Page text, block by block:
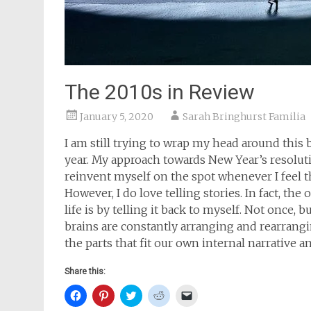
The 2010s in Review
January 5, 2020 Sarah Bringhurst Familia
I am still trying to wrap my head around this
year. My approach towards New Year’s
reinvent myself on the spot whenever I feel
However, I do love telling stories. In fact, the
life is by telling it back to myself. Not once,
brains are constantly arranging and
the parts that fit our own internal narrative
Share this:
Click
to
Click
to
Click
to
Click
to